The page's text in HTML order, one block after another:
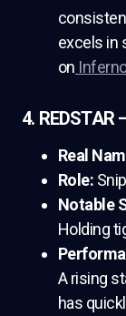
excels in
on
4. REDSTAR
Real
Role:
Notable
Holding
A rising
has